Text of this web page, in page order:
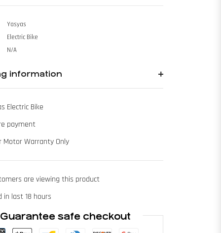
Yasyas
Electric Bike
N/A
information
Electric Bike
payment
Motor Warranty Only
are viewing this product
in last 18 hours
Guarantee safe checkout